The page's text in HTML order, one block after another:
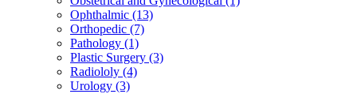
Ophthalmic (13)
Orthopedic (7)
Pathology (1)
Plastic Surgery (3)
Radiololy (4)
Urology (3)